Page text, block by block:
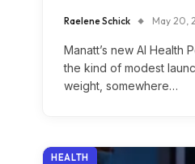
Raelene Schick May 20,
Manatt’s new AI Health
the kind of modest
weight, somewhere…
HEALTH